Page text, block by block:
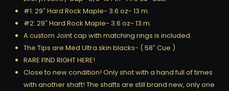
#1: 29″ Hard Rock Maple- 3.6 oz- 13 m.
#2: 29″ Hard Rock Maple- 3.6 oz- 13 m.
A custom Joint cap with matching rings is included.
The Tips are Med Ultra skin blacks- ( 58″ Cue )
RARE FIND RIGHT HERE!
Close to new condition! Only shot with a hand full of times
with another shaft! The shafts are still brand new, only one